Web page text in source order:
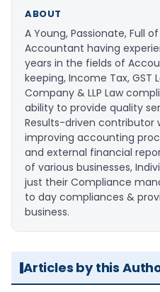
ABOUT
A Young, Passionate, Full
Accountant having
years in the fields of
keeping, Income Tax, GST
Company & LLP Law
ability to provide quality
Results-driven contributor
improving accounting
and external financial
of various businesses,
just their Compliance
to day compliances &
business.
Articles by this